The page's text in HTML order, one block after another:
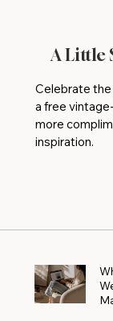
A Little
Celebrate
a free
more
inspiration.